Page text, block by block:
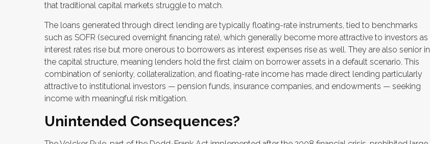
that traditional capital markets struggle to match.
The loans generated through direct lending are typically floating-rate instruments, tied to benchmarks
such as SOFR (secured overnight financing rate), which generally become more attractive to investors as
interest rates rise but more onerous to borrowers as interest expenses rise as well. They are also senior in
the capital structure, meaning lenders hold the first claim on borrower assets in a default scenario. This
combination of seniority, collateralization, and floating-rate income has made direct lending particularly
attractive to institutional investors — pension funds, insurance companies, and endowments — seeking
income with meaningful risk mitigation.
Unintended Consequences?